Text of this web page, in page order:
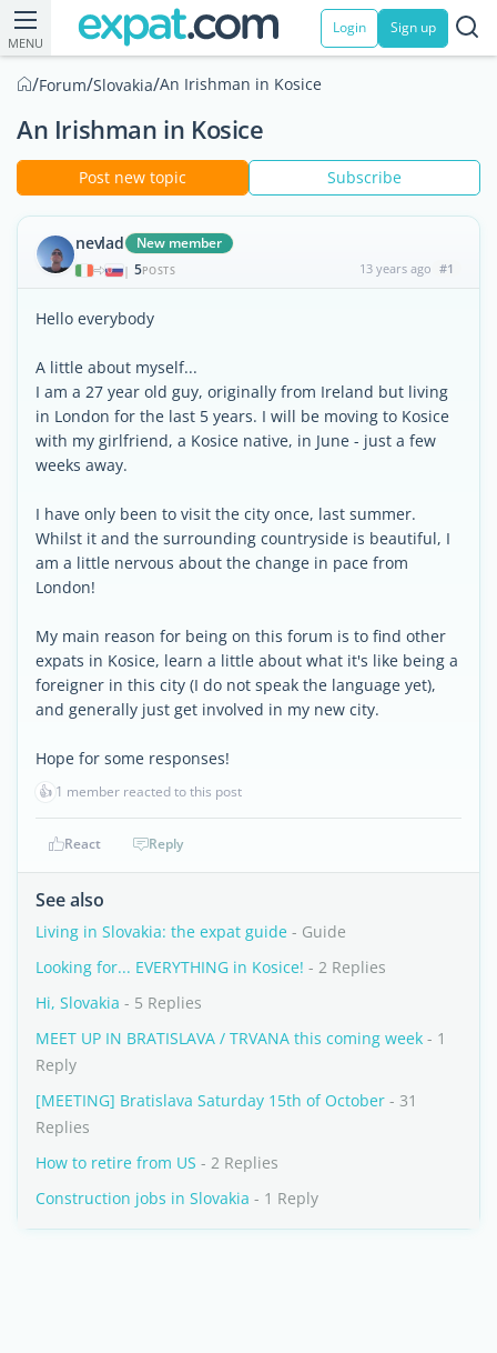
MENU
Login Sign up
/Forum/Slovakia/An Irishman in Kosice
An Irishman in Kosice
Post new topic Subscribe
nevlad New member
| 5POSTS 13 years ago #1
Hello everybody
A little about myself...
I am a 27 year old guy, originally from Ireland but living
in London for the last 5 years. I will be moving to Kosice
with my girlfriend, a Kosice native, in June - just a few
weeks away.
I have only been to visit the city once, last summer.
Whilst it and the surrounding countryside is beautiful, I
am a little nervous about the change in pace from
London!
My main reason for being on this forum is to find other
expats in Kosice, learn a little about what it's like being a
foreigner in this city (I do not speak the language yet),
and generally just get involved in my new city.
Hope for some responses!
👍 1 member reacted to this post
React Reply
See also
Living in Slovakia: the expat guide - Guide
Looking for... EVERYTHING in Kosice! - 2 Replies
Hi, Slovakia - 5 Replies
MEET UP IN BRATISLAVA / TRVANA this coming week - 1
Reply
[MEETING] Bratislava Saturday 15th of October - 31
Replies
How to retire from US - 2 Replies
Construction jobs in Slovakia - 1 Reply